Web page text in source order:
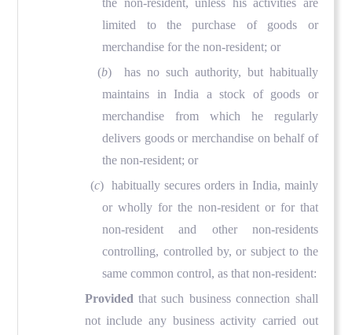
the non-resident, unless his activities are
limited to the purchase of goods or
merchandise for the non-resident; or
(b) has no such authority, but habitually
maintains in India a stock of goods or
merchandise from which he regularly
delivers goods or merchandise on behalf of
the non-resident; or
(c) habitually secures orders in India, mainly
or wholly for the non-resident or for that
non-resident and other non-residents
controlling, controlled by, or subject to the
same common control, as that non-resident:
Providedthat such business connection shall
not include any business activity carried out